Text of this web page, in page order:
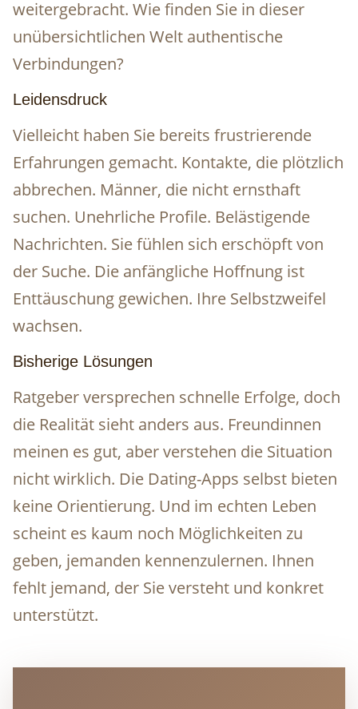
weitergebracht. Wie finden Sie in dieser
unübersichtlichen Welt authentische
Verbindungen?
Leidensdruck
Vielleicht haben Sie bereits frustrierende
Erfahrungen gemacht. Kontakte, die plötzlich
abbrechen. Männer, die nicht ernsthaft
suchen. Unehrliche Profile. Belästigende
Nachrichten. Sie fühlen sich erschöpft von
der Suche. Die anfängliche Hoffnung ist
Enttäuschung gewichen. Ihre Selbstzweifel
wachsen.
Bisherige Lösungen
Ratgeber versprechen schnelle Erfolge, doch
die Realität sieht anders aus. Freundinnen
meinen es gut, aber verstehen die Situation
nicht wirklich. Die Dating-Apps selbst bieten
keine Orientierung. Und im echten Leben
scheint es kaum noch Möglichkeiten zu
geben, jemanden kennenzulernen. Ihnen
fehlt jemand, der Sie versteht und konkret
unterstützt.